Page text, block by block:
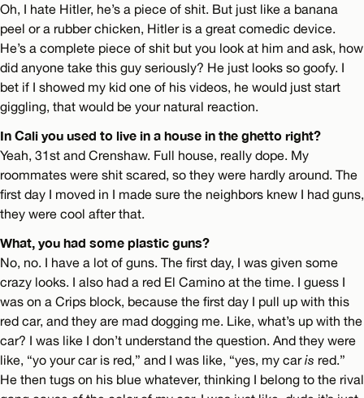
Oh, I hate Hitler, he’s a piece of shit. But just like a banana
peel or a rubber chicken, Hitler is a great comedic device.
He’s a complete piece of shit but you look at him and ask, how
did anyone take this guy seriously? He just looks so goofy. I
bet if I showed my kid one of his videos, he would just start
giggling, that would be your natural reaction.
In Cali you used to live in a house in the ghetto right?
Yeah, 31st and Crenshaw. Full house, really dope. My
roommates were shit scared, so they were hardly around. The
first day I moved in I made sure the neighbors knew I had guns,
they were cool after that.
What, you had some plastic guns?
No, no. I have a lot of guns. The first day, I was given some
crazy looks. I also had a red El Camino at the time. I guess I
was on a Crips block, because the first day I pull up with this
red car, and they are mad dogging me. Like, what’s up with the
car? I was like I don’t understand the question. And they were
like, “yo your car is red,” and I was like, “yes, my caris red.”
He then tugs on his blue whatever, thinking I belong to the rival